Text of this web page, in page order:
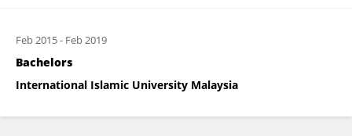
Feb 2015- Feb 2019
Bachelors
International Islamic University Malaysia